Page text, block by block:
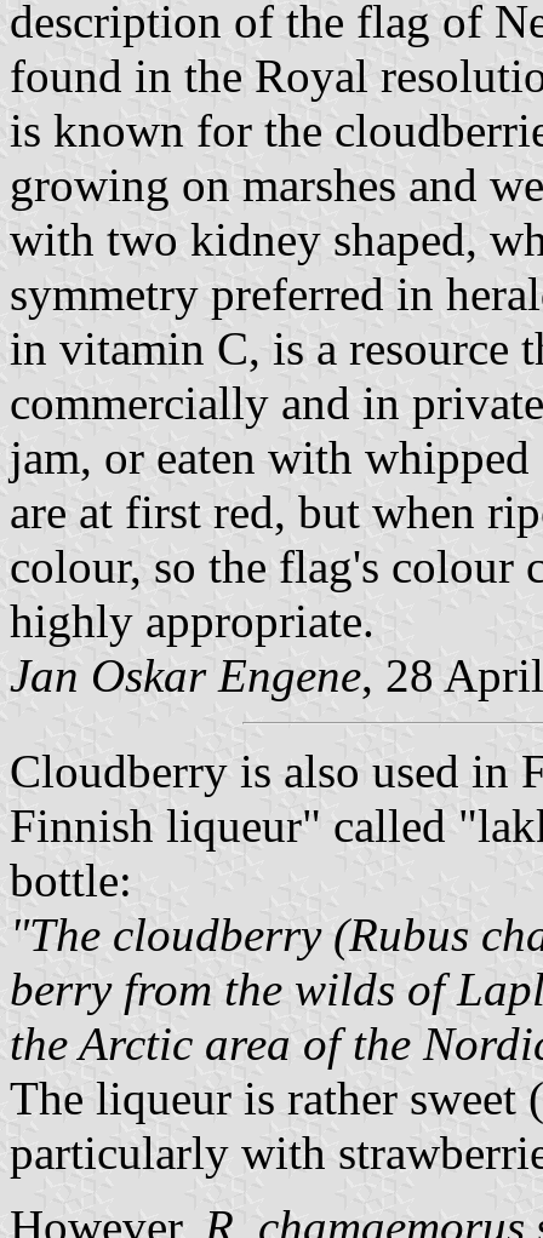
description of the flag of
found in the Royal
is known for the
growing on marshes and
with two kidney shaped,
symmetry preferred in
in vitamin C, is a resource
commercially and in
jam, or eaten with whipped
are at first red, but when
colour, so the flag's colour
highly appropriate.
Jan Oskar Engene, 28
Cloudberry is also used in
Finnish liqueur" called
bottle:
"The cloudberry (Rubus
berry from the wilds of
the Arctic area of the
The liqueur is rather sweet
particularly with
However, R. chamaemorus